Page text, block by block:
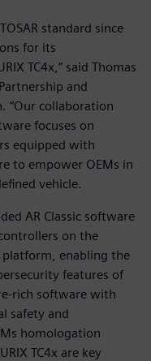
standard since
for its
TC4x,” said Thomas
and
“Our collaboration
focuses on
equipped with
to empower OEMs in
vehicle.
AR Classic software
on the
platform, enabling the
features of
rich software with
safety and
homologation
TC4x are key